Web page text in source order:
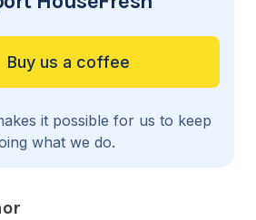
Buy us a coffee
it possible for us to keep
what we do.